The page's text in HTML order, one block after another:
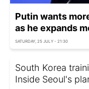
Putin wants
as he expands
SATURDAY, 25 JULY - 21:30
South Korea
Inside Seoul's